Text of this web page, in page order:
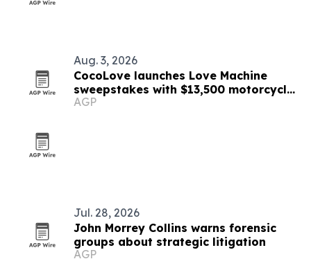
Aug. 3, 2026
CocoLove launches Love Machine
sweepstakes with $13,500 motorcycle
prize
AGP
Jul. 28, 2026
John Morrey Collins warns forensic
groups about strategic litigation
AGP